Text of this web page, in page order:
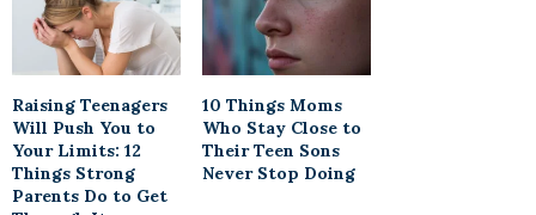
Raising Teenagers
Will Push You to
Your Limits: 12
Things Strong
Parents Do to Get
10 Things Moms
Who Stay Close to
Their Teen Sons
Never Stop Doing